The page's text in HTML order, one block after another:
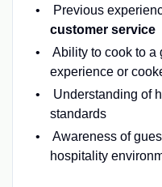
Previous
customer service
Ability to cook to a
experience or
Understanding of
standards
Awareness of
hospitality